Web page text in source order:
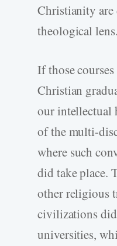
Christianity are
theological lens.
If those
Christian
our intellectual
of the multi-
where such
did take place.
other religious
civilizations
universities,